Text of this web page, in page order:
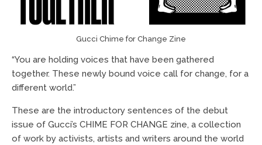
Gucci Chime for Change Zine
“You are holding voices that have been gathered
together. These newly bound voice call for change, for a
different world.”
These are the introductory sentences of the debut
issue of Gucci’s CHIME FOR CHANGE zine, a collection
of work by activists, artists and writers around the world